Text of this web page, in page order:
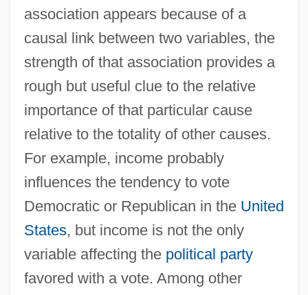
association appears because of a
causal link between two variables, the
strength of that association provides a
rough but useful clue to the relative
importance of that particular cause
relative to the totality of other causes.
For example, income probably
influences the tendency to vote
Democratic or Republican in the United
States, but income is not the only
variable affecting the political party
favored with a vote. Among other